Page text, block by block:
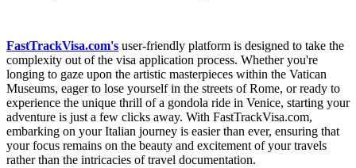
FastTrackVisa.com's user-friendly platform is designed to take the
complexity out of the visa application process. Whether you're
longing to gaze upon the artistic masterpieces within the Vatican
Museums, eager to lose yourself in the streets of Rome, or ready to
experience the unique thrill of a gondola ride in Venice, starting your
adventure is just a few clicks away. With FastTrackVisa.com,
embarking on your Italian journey is easier than ever, ensuring that
your focus remains on the beauty and excitement of your travels
rather than the intricacies of travel documentation.